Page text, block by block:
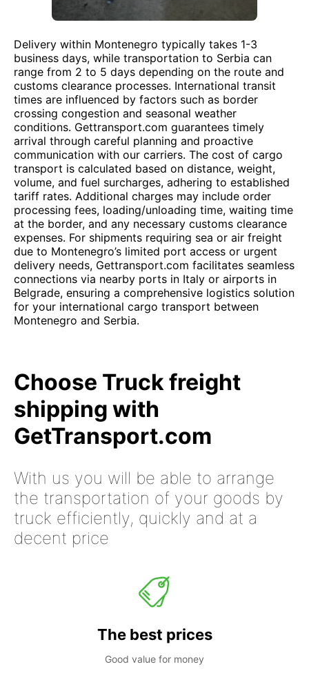
Delivery within Montenegro typically takes 1-3
business days, while transportation to Serbia can
range from 2 to 5 days depending on the route and
customs clearance processes. International transit
times are influenced by factors such as border
crossing congestion and seasonal weather
conditions. Gettransport.com guarantees timely
arrival through careful planning and proactive
communication with our carriers. The cost of cargo
transport is calculated based on distance, weight,
volume, and fuel surcharges, adhering to established
tariff rates. Additional charges may include order
processing fees, loading/unloading time, waiting time
at the border, and any necessary customs clearance
expenses. For shipments requiring sea or air freight
due to Montenegro’s limited port access or urgent
delivery needs, Gettransport.com facilitates seamless
connections via nearby ports in Italy or airports in
Belgrade, ensuring a comprehensive logistics solution
for your international cargo transport between
Montenegro and Serbia.
Choose Truck freight
shipping with
GetTransport.com
With us you will be able to arrange
the transportation of your goods by
truck efficiently, quickly and at a
decent price
The best prices
Good value for money